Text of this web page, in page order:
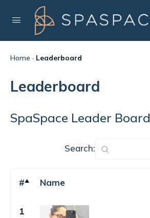
Home · Leaderboard
Leaderboard
SpaSpace Leader Board
Search:
# Name
1